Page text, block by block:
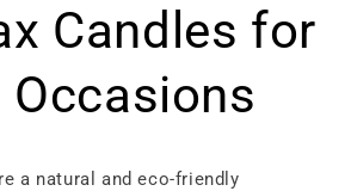
Candles for
Occasions
a natural and eco-friendly